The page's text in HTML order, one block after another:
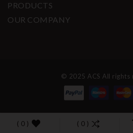
PRODUCTS
OUR COMPANY
© 2025 ACS All rights
( 0 ) ( 0 )